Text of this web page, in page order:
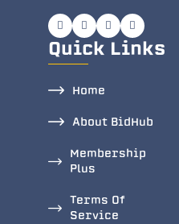
Quick Links
Home
About BidHub
Membership
Plus
Terms Of
Service